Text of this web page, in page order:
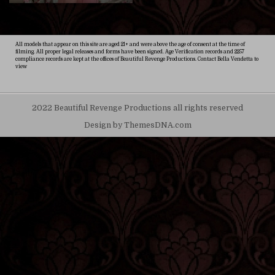
All models that appear on this site are aged 21+ and were above the age of consent at the time of
filming. All proper legal releases and forms have been signed. Age Verification records and 2257
compliance records are kept at the offices of Beautiful Revenge Productions. Contact Bella Vendetta to
view
2022 Beautiful Revenge Productions all rights reserved
Design by ThemesDNA.com